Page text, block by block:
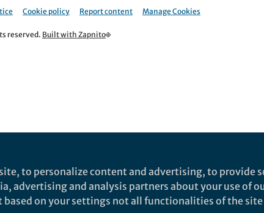
Cookie policy Report content Manage Cookies
reserved. Built with Zapnito
to personalize content and advertising, to provide
advertising and analysis partners about your use of
on your settings not all functionalities of the site